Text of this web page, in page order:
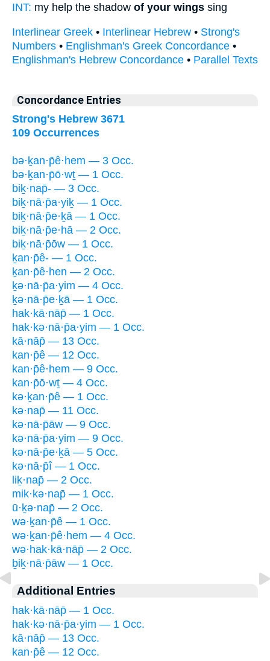
INT: my help the shadow of your wings sing
Interlinear Greek • Interlinear Hebrew • Strong's
Numbers • Englishman's Greek Concordance •
Englishman's Hebrew Concordance • Parallel Texts
Concordance Entries
Strong's Hebrew 3671
109 Occurrences
bə·ḵan·p̄ê·hem — 3 Occ.
bə·ḵan·p̄ō·wṯ — 1 Occ.
biḵ·nap̄- — 3 Occ.
biḵ·nā·p̄a·yiḵ — 1 Occ.
biḵ·nā·p̄e·ḵā — 1 Occ.
biḵ·nā·p̄e·hā — 2 Occ.
biḵ·nā·p̄ōw — 1 Occ.
ḵan·p̄ê- — 1 Occ.
ḵan·p̄ê·hen — 2 Occ.
ḵə·nā·p̄a·yim — 4 Occ.
ḵə·nā·p̄e·ḵā — 1 Occ.
hak·kā·nāp̄ — 1 Occ.
hak·kə·nā·p̄a·yim — 1 Occ.
kā·nāp̄ — 13 Occ.
kan·p̄ê — 12 Occ.
kan·p̄ê·hem — 9 Occ.
kan·p̄ō·wṯ — 4 Occ.
kə·ḵan·p̄ê — 1 Occ.
kə·nap̄ — 11 Occ.
kə·nā·p̄āw — 9 Occ.
kə·nā·p̄a·yim — 9 Occ.
kə·nā·p̄e·ḵā — 5 Occ.
kə·nā·p̄î — 1 Occ.
liḵ·nap̄ — 2 Occ.
mik·kə·nap̄ — 1 Occ.
ū·ḵə·nap̄ — 2 Occ.
wə·ḵan·p̄ê — 1 Occ.
wə·ḵan·p̄ê·hem — 4 Occ.
wə·hak·kā·nāp̄ — 2 Occ.
ḇiḵ·nā·p̄āw — 1 Occ.
Additional Entries
hak·kā·nāp̄ — 1 Occ.
hak·kə·nā·p̄a·yim — 1 Occ.
kā·nāp̄ — 13 Occ.
kan·p̄ê — 12 Occ.